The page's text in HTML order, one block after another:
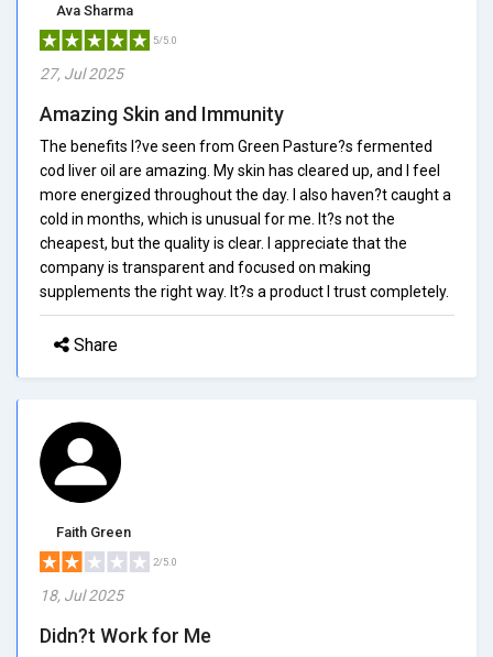
Ava Sharma
5/5.0
27, Jul 2025
Amazing Skin and Immunity
The benefits I?ve seen from Green Pasture?s fermented
cod liver oil are amazing. My skin has cleared up, and I feel
more energized throughout the day. I also haven?t caught a
cold in months, which is unusual for me. It?s not the
cheapest, but the quality is clear. I appreciate that the
company is transparent and focused on making
supplements the right way. It?s a product I trust completely.
Share
Faith Green
2/5.0
18, Jul 2025
Didn?t Work for Me